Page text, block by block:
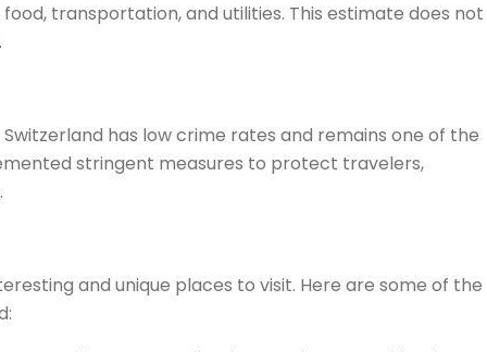
transportation, and utilities. This estimate does not
has low crime rates and remains one of the
stringent measures to protect travelers,
and unique places to visit. Here are some of the